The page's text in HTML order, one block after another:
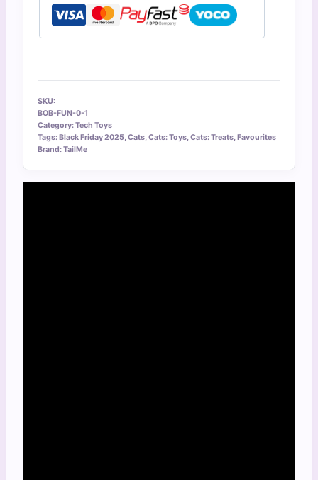
SKU:
BOB-FUN-0-1
Category:Tech Toys
Tags: Black Friday 2025,Cats,Cats: Toys,Cats: Treats, Favourites
Brand:TailMe